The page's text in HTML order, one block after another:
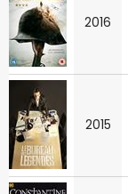
2016
2015